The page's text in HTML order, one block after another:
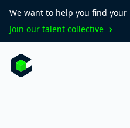
We want to help you find your
Join our talent collective